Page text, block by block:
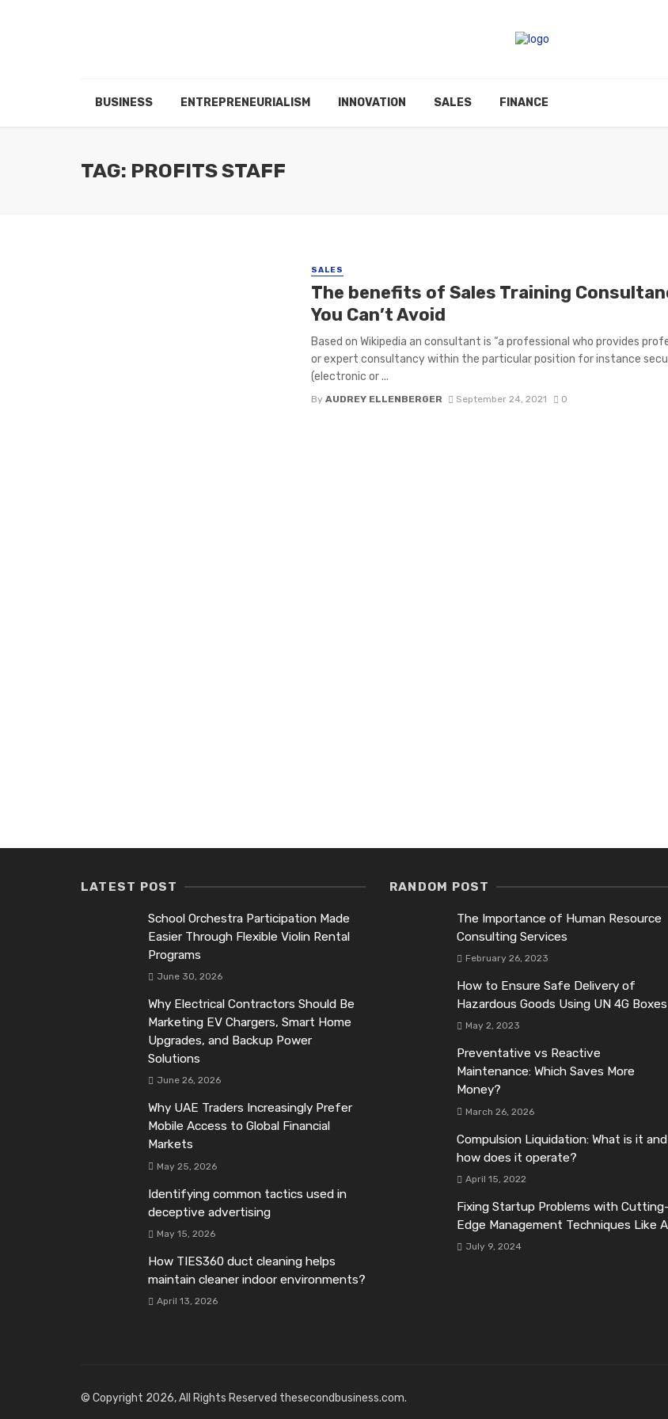
BUSINESS ENTREPRENEURIALISM INNOVATION SALES FINANCE
TAG: PROFITS STAFF
SALES
The benefits of Sales Training
You Can’t Avoid
Based on Wikipedia an consultant is “a professional who provides
or expert consultancy within the particular position for instance
(electronic or ...
By AUDREY ELLENBERGER September 24, 2021 0
LATEST POST
School Orchestra Participation Made
Easier Through Flexible Violin Rental
Programs
June 30, 2026
Why Electrical Contractors Should Be
Marketing EV Chargers, Smart Home
Upgrades, and Backup Power
Solutions
June 26, 2026
Why UAE Traders Increasingly Prefer
Mobile Access to Global Financial
Markets
May 25, 2026
Identifying common tactics used in
deceptive advertising
May 15, 2026
How TIES360 duct cleaning helps
maintain cleaner indoor environments?
April 13, 2026
RANDOM POST
The Importance of Human Resource
Consulting Services
February 26, 2023
How to Ensure Safe Delivery of
Hazardous Goods Using UN 4G Boxes
May 2, 2023
Preventative vs Reactive
Maintenance: Which Saves More
Money?
March 26, 2026
Compulsion Liquidation: What is it and
how does it operate?
April 15, 2022
Fixing Startup Problems with Cutting-
Edge Management Techniques Like
July 9, 2024
© Copyright 2026, All Rights Reserved thesecondbusiness.com.